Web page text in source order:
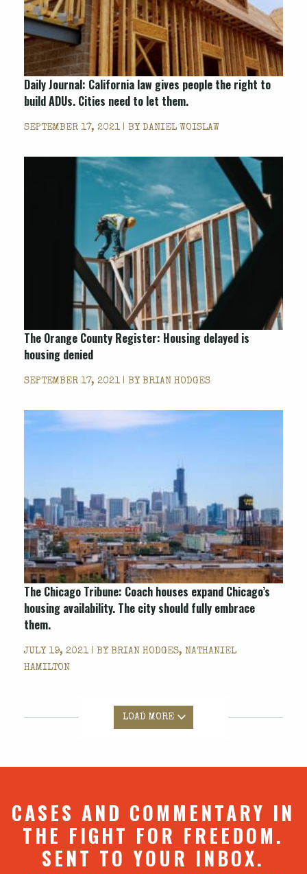
Daily Journal: California law gives people the right to
build ADUs. Cities need to let them.
SEPTEMBER 17, 2021 | BY DANIEL WOISLAW
The Orange County Register: Housing delayed is
housing denied
SEPTEMBER 17, 2021 | BY BRIAN HODGES
The Chicago Tribune: Coach houses expand Chicago’s
housing availability. The city should fully embrace
them.
JULY 19, 2021 | BY BRIAN HODGES, NATHANIEL
HAMILTON
LOAD MORE
CASES AND COMMENTARY IN
THE FIGHT FOR FREEDOM.
SENT TO YOUR INBOX.